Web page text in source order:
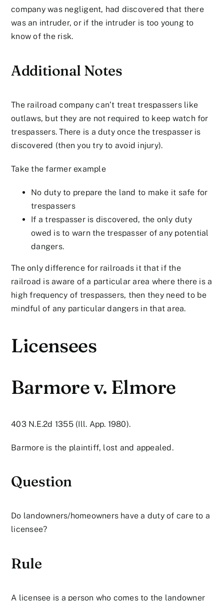
company was negligent, had discovered that there
was an intruder, or if the intruder is too young to
know of the risk.
Additional Notes
The railroad company can’t treat trespassers like
outlaws, but they are not required to keep watch for
trespassers. There is a duty once the trespasser is
discovered (then you try to avoid injury).
Take the farmer example
No duty to prepare the land to make it safe for
trespassers
If a trespasser is discovered, the only duty
owed is to warn the trespasser of any potential
dangers.
The only difference for railroads it that if the
railroad is aware of a particular area where there is a
high frequency of trespassers, then they need to be
mindful of any particular dangers in that area.
Licensees
Barmore v. Elmore
403 N.E.2d 1355 (Ill. App. 1980).
Barmore is the plaintiff, lost and appealed.
Question
Do landowners/homeowners have a duty of care to a
licensee?
Rule
A licensee is a person who comes to the landowner